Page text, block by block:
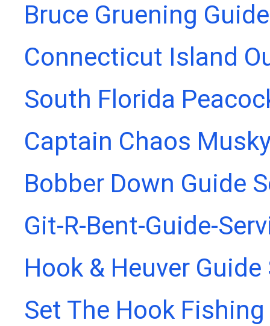
Bruce Gruening
Connecticut Island
South Florida
Captain Chaos
Bobber Down Guide
Git-R-Bent-Guide-
Hook & Heuver
Set The Hook